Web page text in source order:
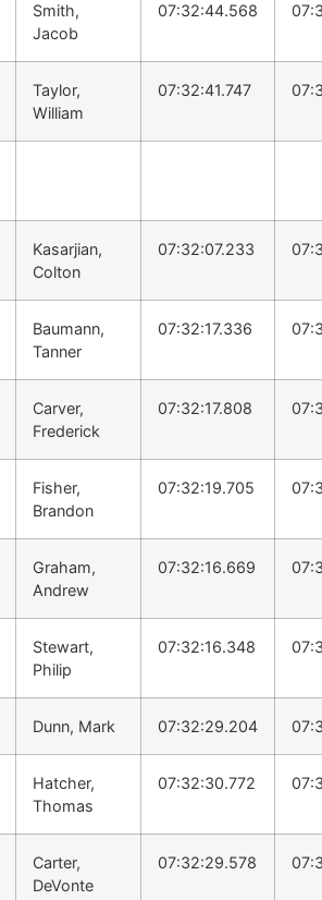
Smith,
Jacob
07:32:44.568
Taylor,
William
07:32:41.747
Kasarjian,
Colton
07:32:07.233
Baumann,
Tanner
07:32:17.336
Carver,
Frederick
07:32:17.808
Fisher,
Brandon
07:32:19.705
Graham,
Andrew
07:32:16.669
Stewart,
Philip
07:32:16.348
Dunn, Mark 07:32:29.204
Hatcher,
Thomas
07:32:30.772
Carter,
DeVonte
07:32:29.578